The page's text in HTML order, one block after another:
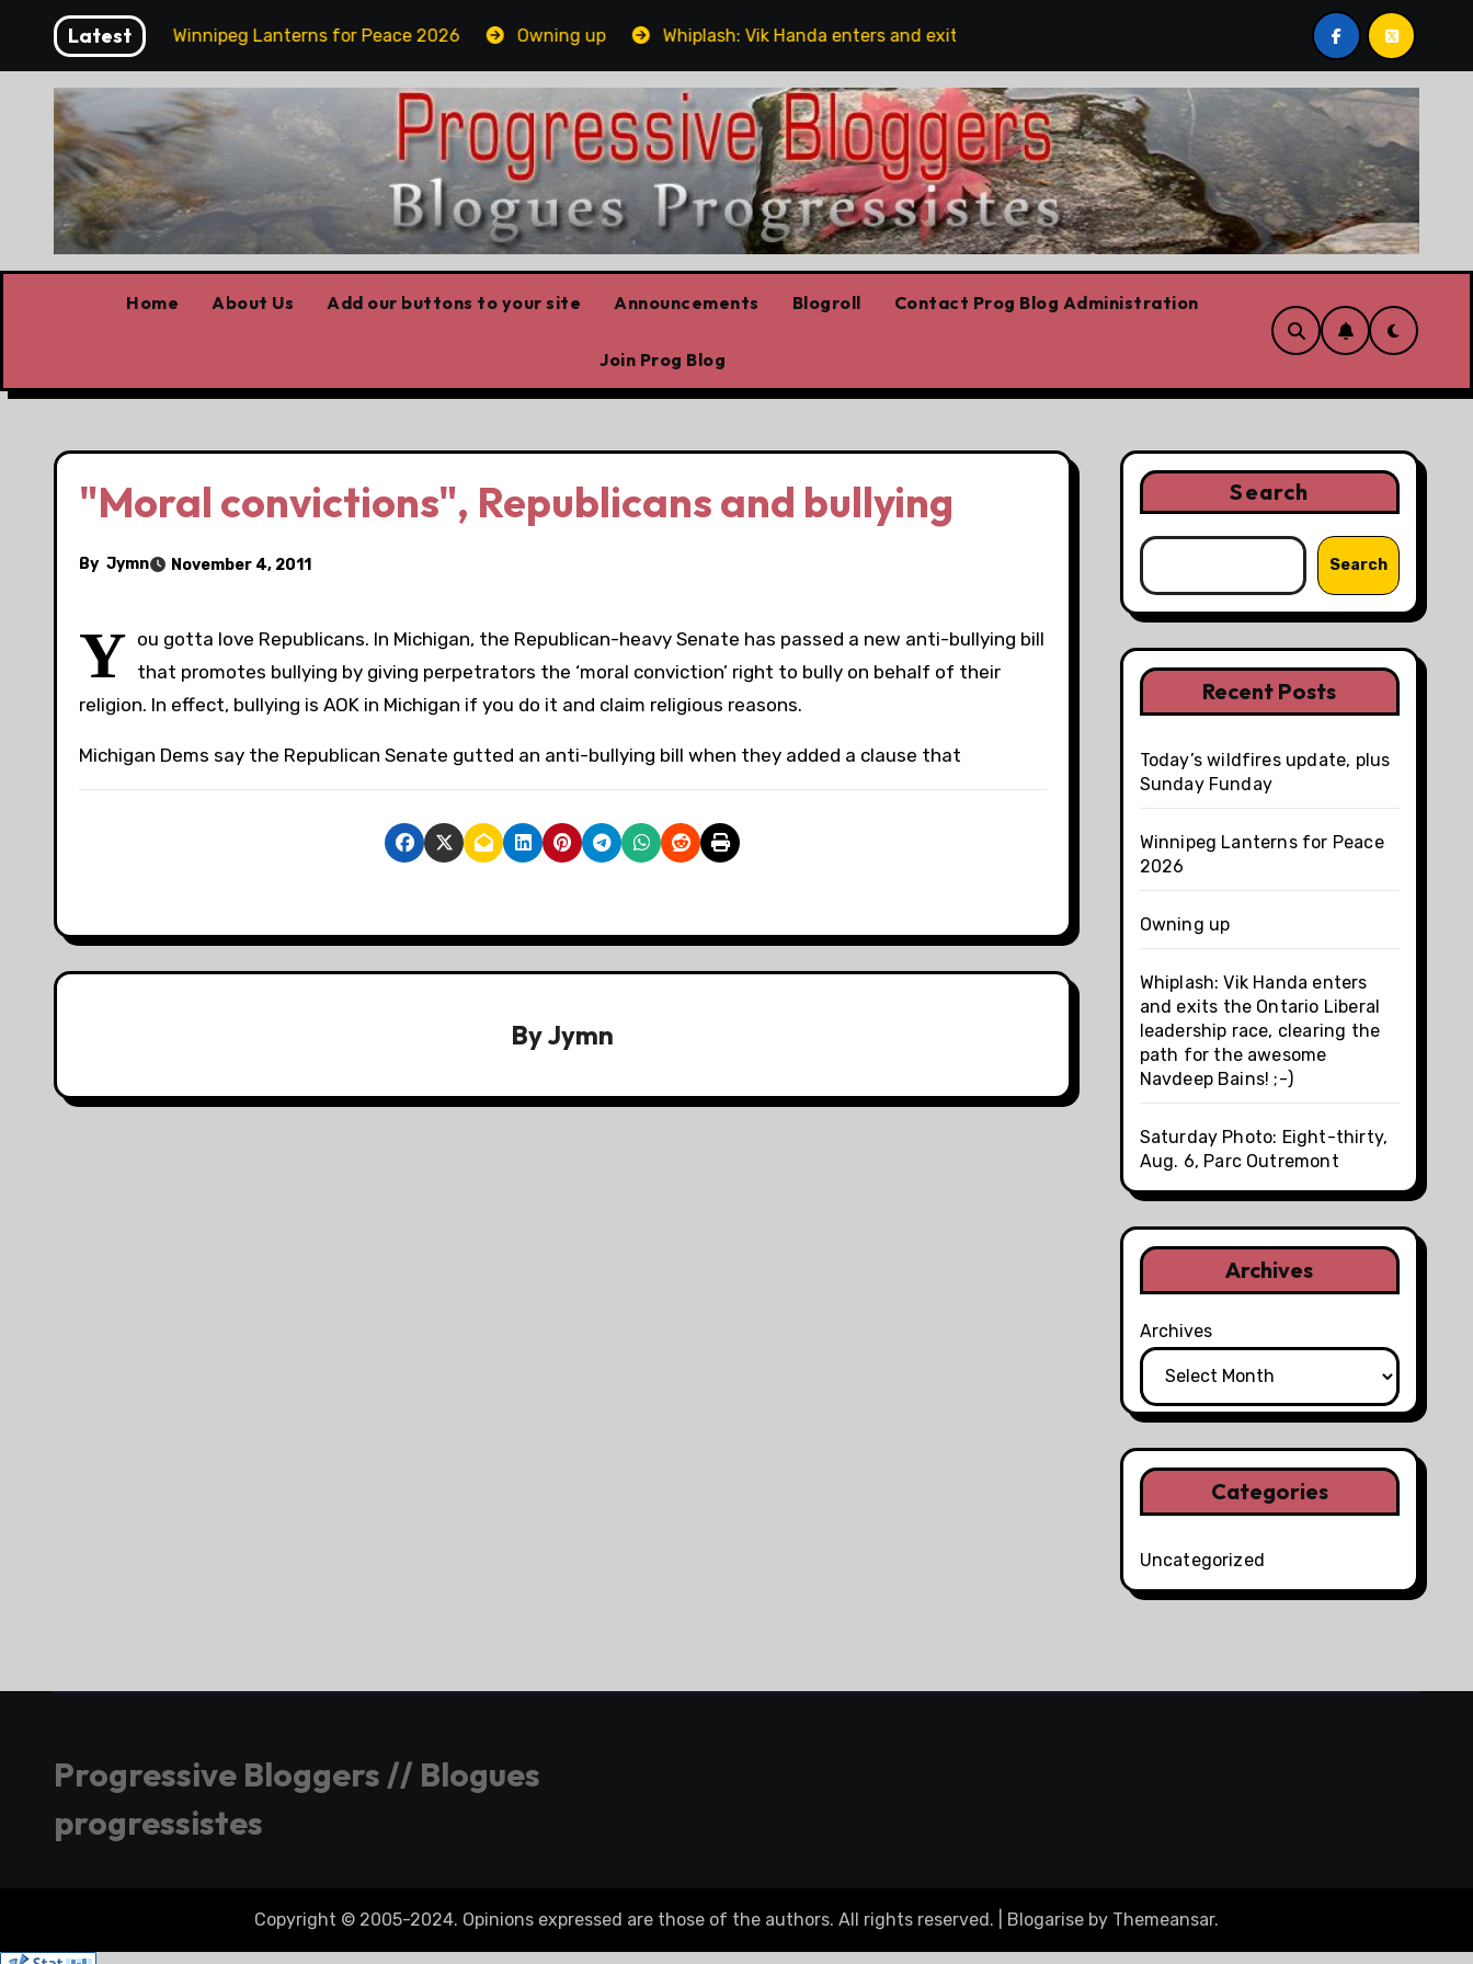
content
Latest
Funday Winnipeg Lanterns for Peace 2026 Owning up Whiplash: Vik Handa enters and exits the Ontario Liberal leadership race, clearing the path for the
Home About Us Add our buttons to your site Announcements Blogroll Contact Prog Blog Administration
Join Prog Blog
"Moral convictions", Republicans and bullying
By Jymn November 4, 2011
Y ou gotta love Republicans. In Michigan, the Republican-heavy Senate has passed a new anti-bullying bill
that promotes bullying by giving perpetrators the ‘moral conviction’ right to bully on behalf of their
religion. In effect, bullying is AOK in Michigan if you do it and claim religious reasons.
Michigan Dems say the Republican Senate gutted an anti-bullying bill when they added a clause that
ByJymn
Search
Search
Recent Posts
Today’s wildfires update, plus
Sunday Funday
Winnipeg Lanterns for Peace
2026
Owning up
Whiplash: Vik Handa enters
and exits the Ontario Liberal
leadership race, clearing the
path for the awesome
Navdeep Bains! ;-)
Saturday Photo: Eight-thirty,
Aug. 6, Parc Outremont
Archives
Archives
Categories
Uncategorized
Progressive Bloggers // Blogues
progressistes
Copyright © 2005-2024. Opinions expressed are those of the authors. All rights reserved. Blogarise by Themeansar.